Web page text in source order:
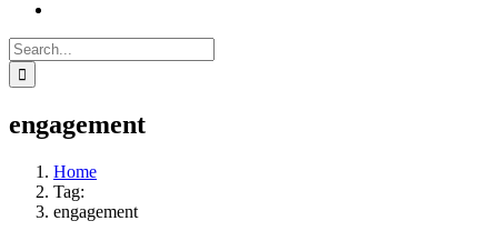
Search
for:
engagement
Home
Tag:
engagement